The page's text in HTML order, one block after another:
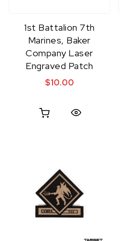
1st Battalion 7th
Marines, Baker
Company Laser
Engraved Patch
$10.00